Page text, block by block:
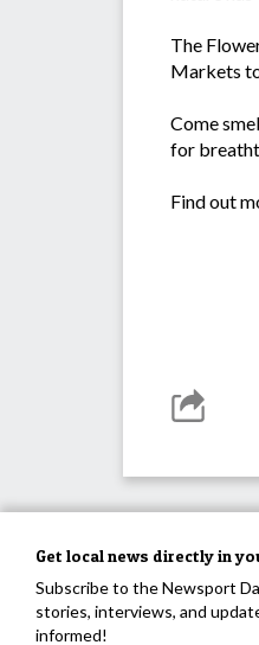
The
Markets
Come
for
Find out
Get local news directly in
Subscribe to the Newsport
stories, interviews, and
informed!